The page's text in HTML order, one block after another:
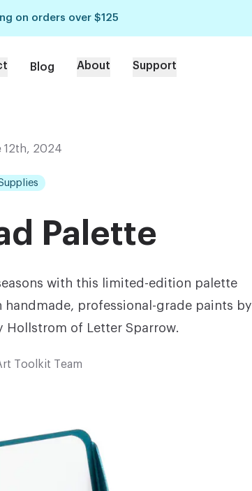
on orders over $125
Blog About Support
12th, 2024
Palette
with this limited-edition palette
professional-grade paints by
Hollstrom of Letter Sparrow.
Toolkit Team